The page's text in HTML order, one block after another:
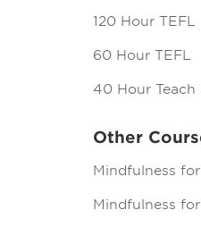
120 Hour TEFL
60 Hour TEFL
40 Hour
Other
Mindfulness
Mindfulness